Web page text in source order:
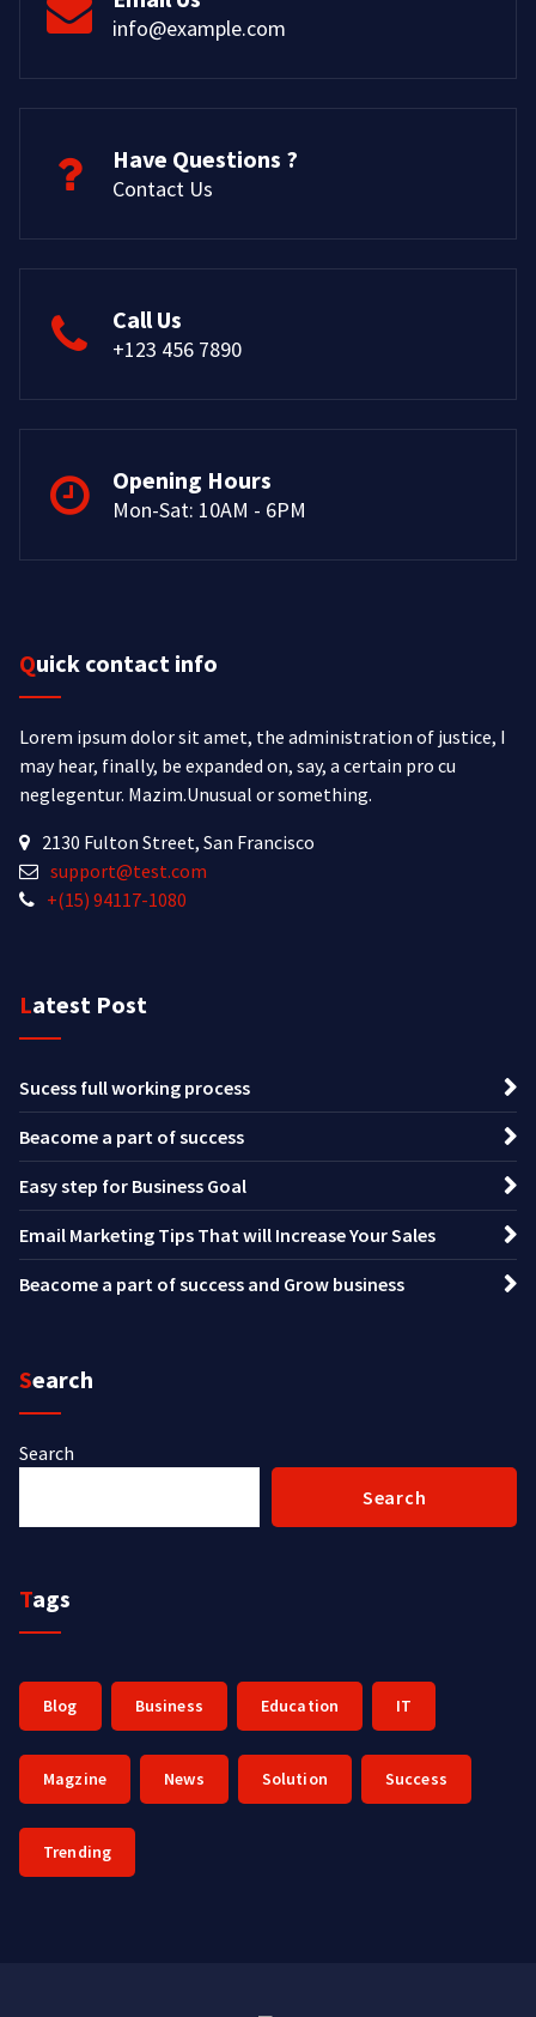
info@example.com
Have Questions ?
Contact Us
Call Us
+123 456 7890
Opening Hours
Mon-Sat: 10AM - 6PM
Quick contact info
Lorem ipsum dolor sit amet, the administration of justice, I
may hear, finally, be expanded on, say, a certain pro cu
neglegentur. Mazim.Unusual or something.
2130 Fulton Street, San Francisco
support@test.com
+(15) 94117-1080
Latest Post
Sucess full working process
Beacome a part of success
Easy step for Business Goal
Email Marketing Tips That will Increase Your Sales
Beacome a part of success and Grow business
Search
Search
Search
Tags
Blog Business Education IT
Magzine News Solution Success
Trending